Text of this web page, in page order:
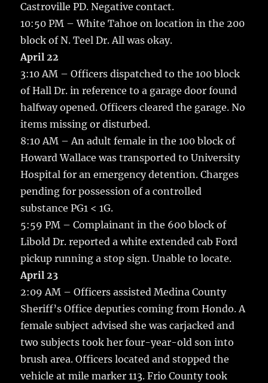
Castroville PD. Negative contact.
10:50 PM – White Tahoe on location in the 200
block of N. Teel Dr. All was okay.
April 22
3:10 AM – Officers dispatched to the 100 block
of Hall Dr. in reference to a garage door found
halfway opened. Officers cleared the garage. No
items missing or disturbed.
8:10 AM – An adult female in the 100 block of
Howard Wallace was transported to University
Hospital for an emergency detention. Charges
pending for possession of a controlled
substance PG1 < 1G.
5:59 PM – Complainant in the 600 block of
Libold Dr. reported a white extended cab Ford
pickup running a stop sign. Unable to locate.
April 23
2:09 AM – Officers assisted Medina County
Sheriff’s Office deputies coming from Hondo. A
female subject advised she was carjacked and
two subjects took her four-year-old son into
brush area. Officers located and stopped the
vehicle at mile marker 113. Frio County took